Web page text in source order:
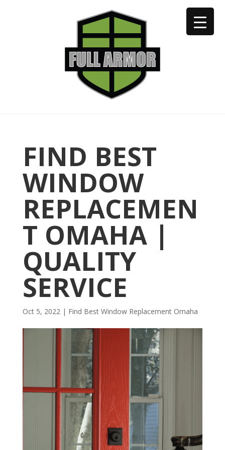
402-973-2923
FIND BEST
WINDOW
REPLACEMEN
T OMAHA |
QUALITY
SERVICE
Oct 5, 2022| Find Best Window Replacement Omaha